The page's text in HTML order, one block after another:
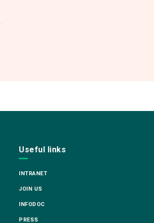
Useful links
INTRANET
JOIN US
INFODOC
PRESS